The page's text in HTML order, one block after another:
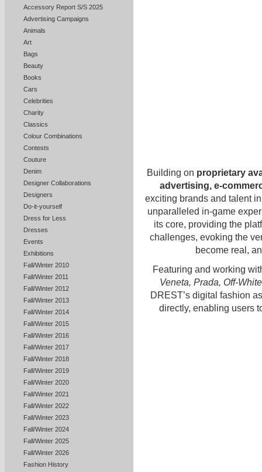
Accessory Report S/S 2025
Advertising Campaigns
Animals
Art
Bags
Beauty
Books
Cars
Celebrities
Charity
Classics
Colour Combinations
Contests
Couture
Denim
Designer Collaborations
Designers
Do-it-yourself
Dress for Less
Dresses
Events
Exhibitions
Fall/Winter 2010
Fall/Winter 2011
Fall/Winter 2012
Fall/Winter 2013
Fall/Winter 2014
Fall/Winter 2015
Fall/Winter 2016
Fall/Winter 2017
Fall/Winter 2018
Fall/Winter 2019
Fall/Winter 2020
Fall/Winter 2021
Fall/Winter 2022
Fall/Winter 2023
Fall/Winter 2024
Fall/Winter 2025
Fall/Winter 2026
Fashion History
Building on proprietary
advertising, e-
exciting brands and talent
unparalleled in-game
its core, providing the
challenges, evoking the
become real,
Featuring and working
Veneta, Prada, Off-
DREST’s digital fashion
directly, enabling users